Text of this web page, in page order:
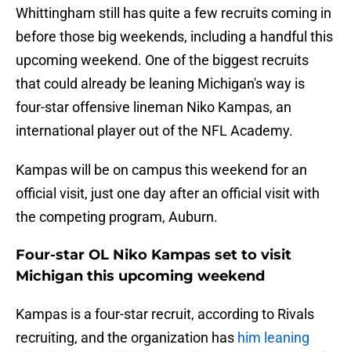
Whittingham still has quite a few recruits coming in
before those big weekends, including a handful this
upcoming weekend. One of the biggest recruits
that could already be leaning Michigan's way is
four-star offensive lineman Niko Kampas, an
international player out of the NFL Academy.
Kampas will be on campus this weekend for an
official visit, just one day after an official visit with
the competing program, Auburn.
Four-star OL Niko Kampas set to visit
Michigan this upcoming weekend
Kampas is a four-star recruit, according to Rivals
recruiting, and the organization has him leaning